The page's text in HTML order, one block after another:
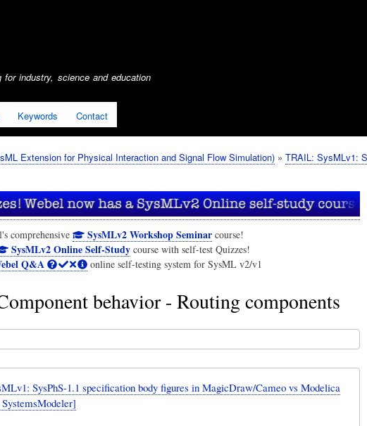
industry, science and education
Keywords Contact
Extension for Physical Interaction and Signal Flow Simulation)
TRAIL: SysMLv1:
comprehensive SysMLv2 Workshop Seminar course!
SysMLv2 Online Self-Study course with self-test Quizzes!
Q&A online self-testing system for SysML v2/v1
behavior - Routing components
SysPhS-1.1 specification body figures in MagicDraw/Cameo vs Modelica